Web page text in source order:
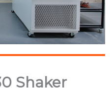
Shaker